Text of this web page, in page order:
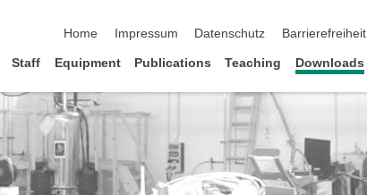
Home
Impressum Datenschutz Barrierefreiheit
Staff Equipment Publications Teaching Downloads